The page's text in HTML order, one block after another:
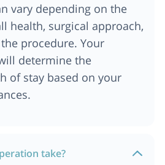
vary depending on the
health, surgical approach,
procedure. Your
determine the
of stay based on your
take?